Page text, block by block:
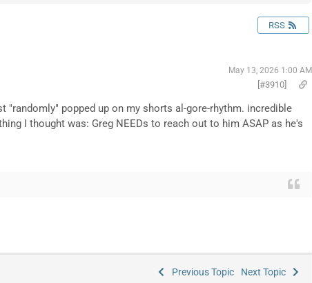
RSS
May 13, 2026 1:00 AM
[#3910]
popped up on my shorts al-gore-rhythm. incredible
I thought was: Greg NEEDs to reach out to him ASAP as he's
Previous Topic Next Topic